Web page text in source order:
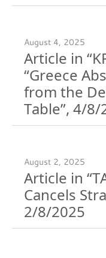
August 4, 2025
Article in
“Greece
from the
Table”, 4/8/
August 2, 2025
Article in
Cancels
2/8/2025